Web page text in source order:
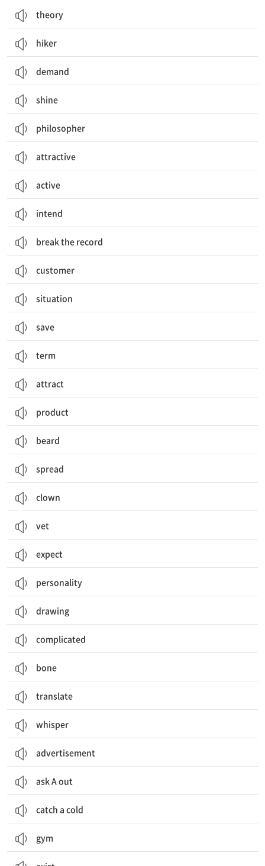
theory
hiker
demand
shine
philosopher
attractive
active
intend
break the record
customer
situation
save
term
attract
product
beard
spread
clown
vet
expect
personality
drawing
complicated
bone
translate
whisper
advertisement
ask A out
catch a cold
gym